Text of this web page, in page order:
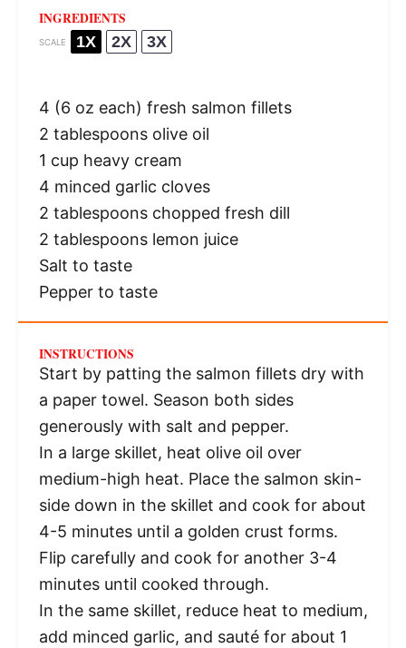
INGREDIENTS
SCALE 1X 2X 3X
4 (6 oz each) fresh salmon fillets
2 tablespoonsolive oil
1 cup heavy cream
4 minced garlic cloves
2 tablespoonschopped fresh dill
2 tablespoonslemon juice
Salt to taste
Pepper to taste
INSTRUCTIONS
Start by patting the salmon fillets dry with
a paper towel. Season both sides
generously with salt and pepper.
In a large skillet, heat olive oil over
medium-high heat. Place the salmon skin-
side down in the skillet and cook for about
4-5 minutes until a golden crust forms.
Flip carefully and cook for another 3-4
minutes until cooked through.
In the same skillet, reduce heat to medium,
add minced garlic, and sauté for about 1